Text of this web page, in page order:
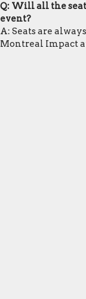
Q: Will all the
event?
A: Seats are
Montreal Impact